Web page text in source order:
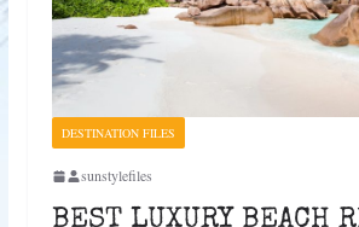
DESTINATION FILES
sunstylefiles